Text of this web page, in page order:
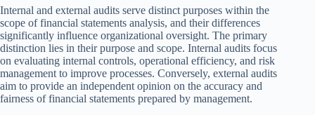
Internal and external audits serve distinct purposes within the
scope of financial statements analysis, and their differences
significantly influence organizational oversight. The primary
distinction lies in their purpose and scope. Internal audits focus
on evaluating internal controls, operational efficiency, and risk
management to improve processes. Conversely, external audits
aim to provide an independent opinion on the accuracy and
fairness of financial statements prepared by management.